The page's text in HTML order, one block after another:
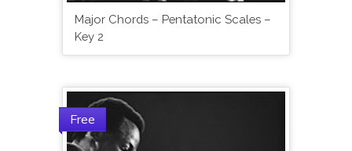
Major Chords – Pentatonic Scales –
Key 2
Free